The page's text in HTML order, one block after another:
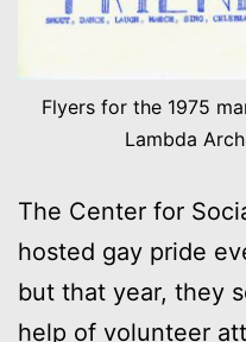
Flyers for the 1975
Lambda
The Center for
hosted gay pride
but that year, they
help of volunteer